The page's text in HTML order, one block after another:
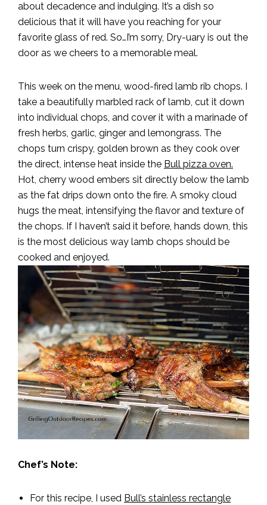
about decadence and indulging. It’s a dish so
delicious that it will have you reaching for your
favorite glass of red. So…I’m sorry, Dry-uary is out the
door as we cheers to a memorable meal.
This week on the menu, wood-fired lamb rib chops. I
take a beautifully marbled rack of lamb, cut it down
into individual chops, and cover it with a marinade of
fresh herbs, garlic, ginger and lemongrass. The
chops turn crispy, golden brown as they cook over
the direct, intense heat inside the Bull pizza oven.
Hot, cherry wood embers sit directly below the lamb
as the fat drips down onto the fire. A smoky cloud
hugs the meat, intensifying the flavor and texture of
the chops. If I haven’t said it before, hands down, this
is the most delicious way lamb chops should be
cooked and enjoyed.
Chef’s Note:
For this recipe, I used Bull’s stainless rectangle